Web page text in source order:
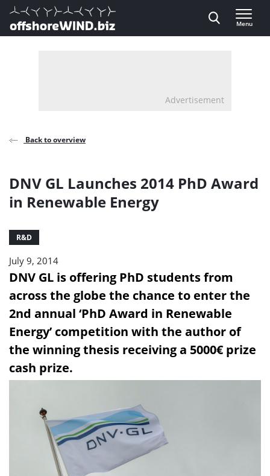
Direct naar inhoud
, go to home
Menu
Advertisement
Back to overview
DNV GL Launches 2014 PhD Award
in Renewable Energy
R&D
July 9, 2014
DNV GL is offering PhD students from
across the globe the chance to enter the
2nd annual ‘PhD Award in Renewable
Energy’ competition with the author of
the winning thesis receiving a 5000€ prize
cash prize.